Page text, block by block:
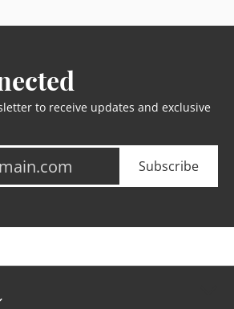
to receive updates and exclusive
Subscribe